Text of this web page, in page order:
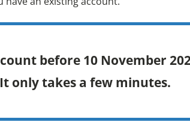
before 10 November
only takes a few minutes.